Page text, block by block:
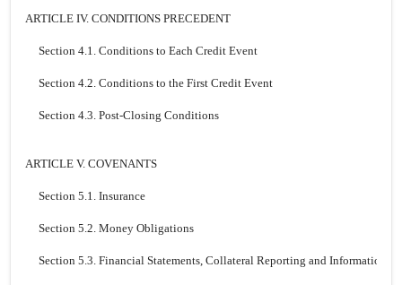
ARTICLE IV. CONDITIONS PRECEDENT
Section 4.1. Conditions to Each Credit Event
Section 4.2. Conditions to the First Credit Event
Section 4.3. Post-Closing Conditions
ARTICLE V. COVENANTS
Section 5.1. Insurance
Section 5.2. Money Obligations
Section 5.3. Financial Statements, Collateral Reporting and Information